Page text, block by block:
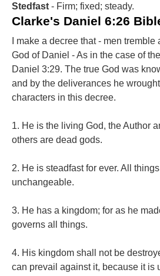
Stedfast - Firm; fixed; steady.
Clarke's Daniel 6:26
I make a decree that - men
God of Daniel - As in the case of
Daniel 3:29. The true God was
and by the deliverances he
characters in this decree.
1. He is the living God, the Author
others are dead gods.
2. He is steadfast for ever. All
unchangeable.
3. He has a kingdom; for as he
governs all things.
4. His kingdom shall not be
can prevail against it, because it is